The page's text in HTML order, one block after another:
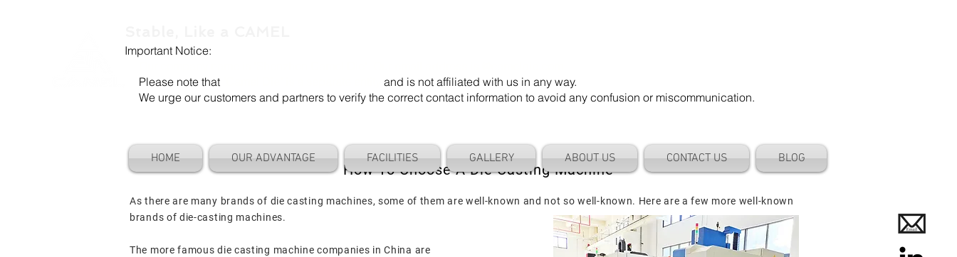
Important Notice:
Please note that
and is not affiliated with us in any way.
We urge our customers and partners to verify the correct contact information to avoid any confusion or miscommunication.
HOME OUR ADVANTAGE FACILITIES GALLERY ABOUT US CONTACT US BLOG
How To Choose A Die Casting Machine
As there are many brands of die casting machines, some of them are well-known and not so well-known. Here are a few more well-known
brands of die-casting machines.
The more famous die casting machine companies in China are